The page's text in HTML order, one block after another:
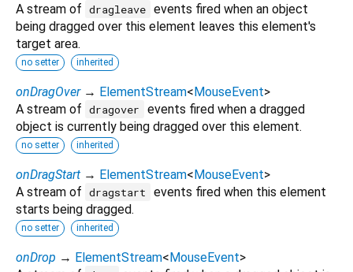
A stream of dragleave events fired when an object
being dragged over this element leaves this element's
target area.
no setter inherited
onDragOver → ElementStream<MouseEvent>
A stream of dragover
events fired when a dragged
object is currently being dragged over this element.
no setter inherited
onDragStart → ElementStream<MouseEvent>
A stream of dragstart
events fired when this element
starts being dragged.
no setter inherited
onDrop → ElementStream<MouseEvent>